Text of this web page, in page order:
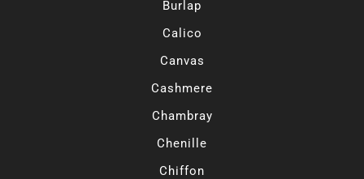
Burlap
Calico
Canvas
Cashmere
Chambray
Chenille
Chiffon